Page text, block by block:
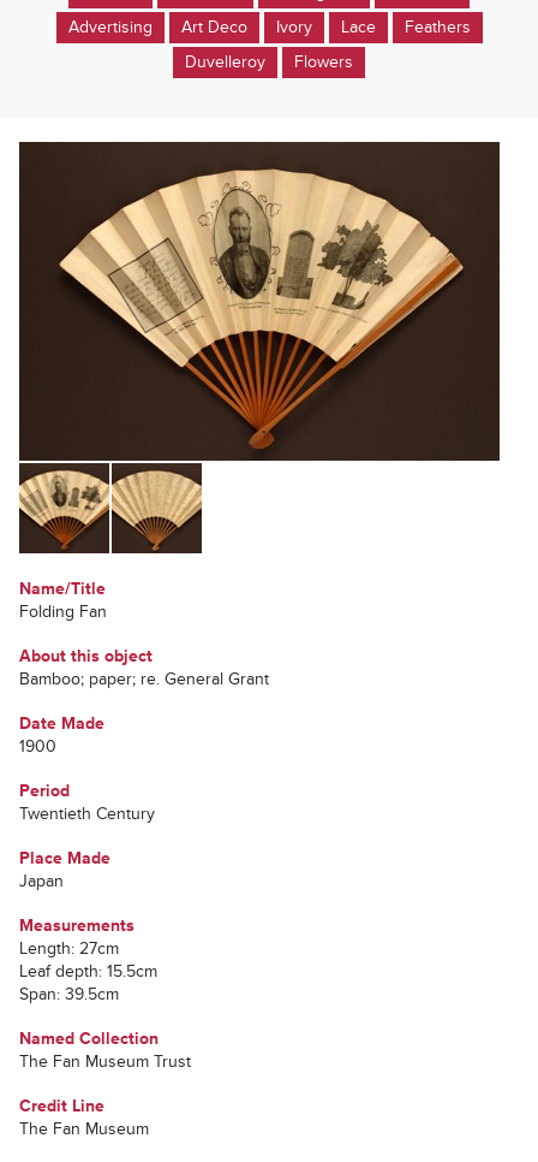
Advertising
Art Deco Ivory Lace
Feathers
Duvelleroy
Flowers
Name/Title
Folding Fan
About this object
Bamboo; paper; re. General Grant
Date Made
1900
Period
Twentieth Century
Place Made
Japan
Measurements
Length: 27cm
Leaf depth: 15.5cm
Span: 39.5cm
Named Collection
The Fan Museum Trust
Credit Line
The Fan Museum